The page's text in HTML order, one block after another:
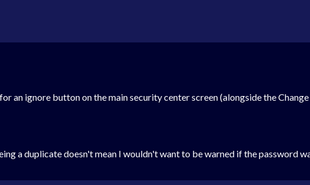
an ignore button on the main security center screen (alongside the
a duplicate doesn't mean I wouldn't want to be warned if the password